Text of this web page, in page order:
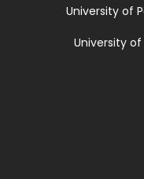
University of
University of